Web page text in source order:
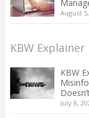
August
KBW Explainer
KBW
July 8,